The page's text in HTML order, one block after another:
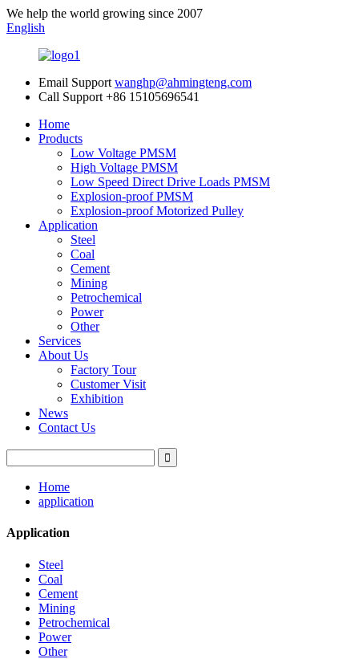
We help the world growing since 2007
English
Email Support wanghp@ahmingteng.com
Call Support +86 15105696541
Home
Products
Low Voltage PMSM
High Voltage PMSM
Low Speed Direct Drive Loads PMSM
Explosion-proof PMSM
Explosion-proof Motorized Pulley
Application
Steel
Coal
Cement
Mining
Petrochemical
Power
Other
Services
About Us
Factory Tour
Customer Visit
Exhibition
News
Contact Us
Home
application
Application
Steel
Coal
Cement
Mining
Petrochemical
Power
Other